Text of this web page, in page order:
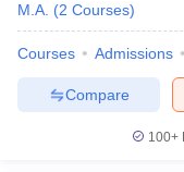
M.A. (2 Courses)
Courses Admissions
Compare
100+